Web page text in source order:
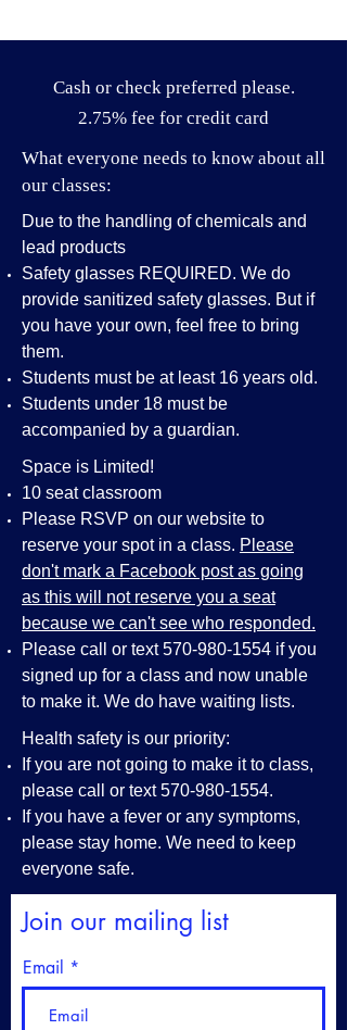
Cash or check preferred please.
2.75% fee for credit card
What everyone needs to know about all
our classes:
Due to the handling of chemicals and
lead products
Safety glasses REQUIRED. We do
provide sanitized safety glasses. But if
you have your own, feel free to bring
them.
Students must be at least 16 years old.
Students under 18 must be
accompanied by a guardian.
Space is Limited!
10 seat classroom
Please RSVP on our website to
reserve your spot in a class. Please
don't mark a Facebook post as going
as this will not reserve you a seat
because we can't see who responded.
Please call or text570-980-1554 if you
signed up for a class and now unable
to make it. We do have waiting lists.
Health safety is our priority:
If you are not going to make it to class,
please call or text570-980-1554.
If you have a fever or any symptoms,
please stay home. We need to keep
everyone safe.
Join our mailing list
Email